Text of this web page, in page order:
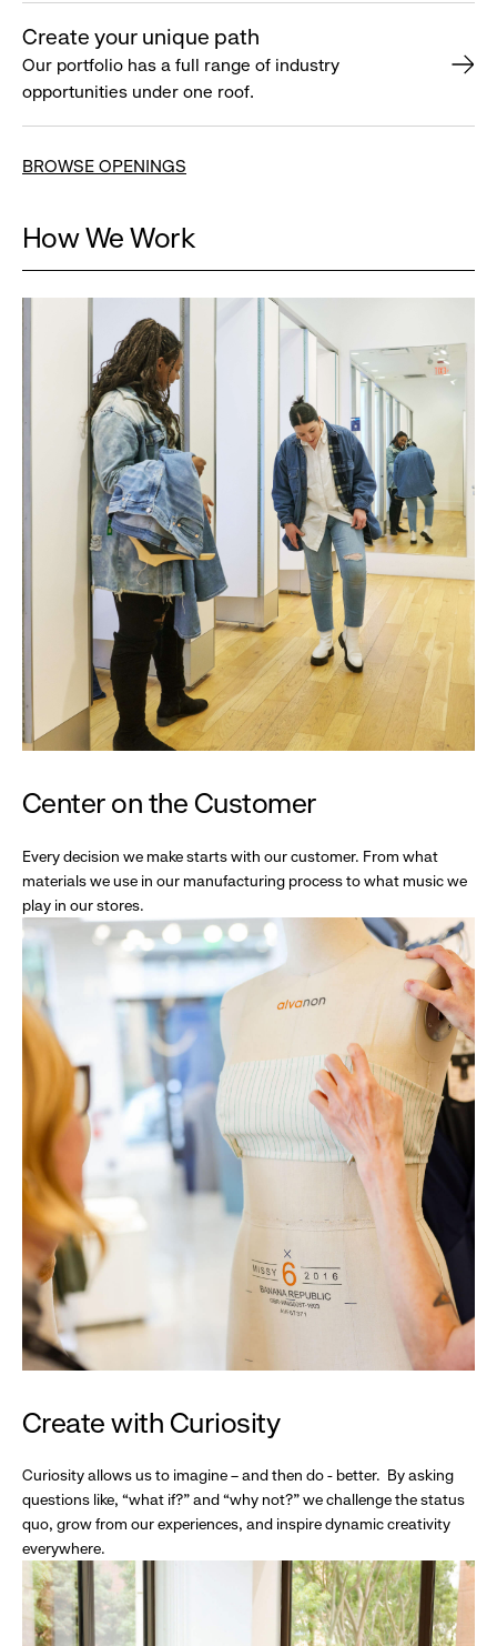
Create your unique path
Our portfolio has a full range of industry
opportunities under one roof.
BROWSE OPENINGS
How We Work
Center on the Customer
Every decision we make starts with our customer. From what
materials we use in our manufacturing process to what music we
play in our stores.
Create with Curiosity
Curiosity allows us to imagine – and then do - better. By asking
questions like, “what if?” and “why not?” we challenge the status
quo, grow from our experiences, and inspire dynamic creativity
everywhere.